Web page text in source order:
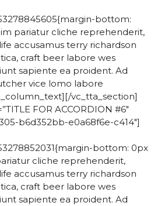
bottom:
pariatur cliche reprehenderit,
accusamus terry richardson
craft beer labore wes
sapiente ea proident. Ad
vice lomo labore
vc_tta_section]
FOR ACCORDION #6″
b6d352bb-e0a68f6e-c414″]
bottom: 0px
cliche reprehenderit,
accusamus terry richardson
craft beer labore wes
sapiente ea proident. Ad